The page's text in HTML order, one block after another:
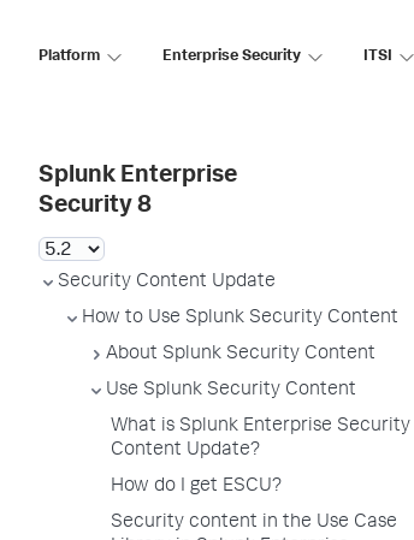
Platform Enterprise Security ITSI
Splunk Enterprise
Security 8
Security Content Update
How to Use Splunk Security Content
About Splunk Security Content
Use Splunk Security Content
What is Splunk Enterprise Security
Content Update?
How do I get ESCU?
Security content in the Use Case